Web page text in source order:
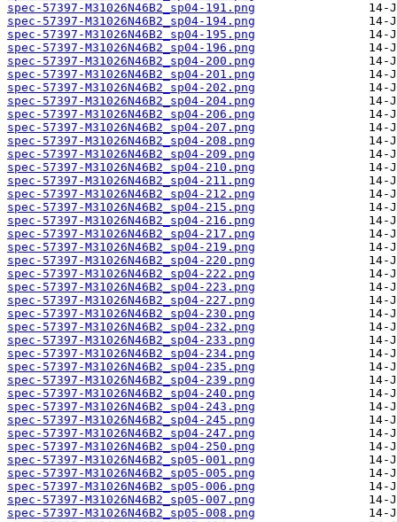
spec-57397-M31026N46B2_sp04-191.png
spec-57397-M31026N46B2_sp04-194.png
spec-57397-M31026N46B2_sp04-195.png
spec-57397-M31026N46B2_sp04-196.png
spec-57397-M31026N46B2_sp04-200.png
spec-57397-M31026N46B2_sp04-201.png
spec-57397-M31026N46B2_sp04-202.png
spec-57397-M31026N46B2_sp04-204.png
spec-57397-M31026N46B2_sp04-206.png
spec-57397-M31026N46B2_sp04-207.png
spec-57397-M31026N46B2_sp04-208.png
spec-57397-M31026N46B2_sp04-209.png
spec-57397-M31026N46B2_sp04-210.png
spec-57397-M31026N46B2_sp04-211.png
spec-57397-M31026N46B2_sp04-212.png
spec-57397-M31026N46B2_sp04-215.png
spec-57397-M31026N46B2_sp04-216.png
spec-57397-M31026N46B2_sp04-217.png
spec-57397-M31026N46B2_sp04-219.png
spec-57397-M31026N46B2_sp04-220.png
spec-57397-M31026N46B2_sp04-222.png
spec-57397-M31026N46B2_sp04-223.png
spec-57397-M31026N46B2_sp04-227.png
spec-57397-M31026N46B2_sp04-230.png
spec-57397-M31026N46B2_sp04-232.png
spec-57397-M31026N46B2_sp04-233.png
spec-57397-M31026N46B2_sp04-234.png
spec-57397-M31026N46B2_sp04-235.png
spec-57397-M31026N46B2_sp04-239.png
spec-57397-M31026N46B2_sp04-240.png
spec-57397-M31026N46B2_sp04-243.png
spec-57397-M31026N46B2_sp04-245.png
spec-57397-M31026N46B2_sp04-247.png
spec-57397-M31026N46B2_sp04-250.png
spec-57397-M31026N46B2_sp05-001.png
spec-57397-M31026N46B2_sp05-005.png
spec-57397-M31026N46B2_sp05-006.png
spec-57397-M31026N46B2_sp05-007.png
spec-57397-M31026N46B2_sp05-008.png